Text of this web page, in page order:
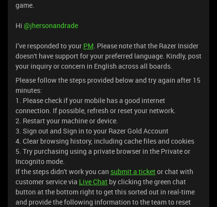
game.
Hi ​ @jhersonandrade
I’ve responded to your PM. Please note that the Razer Insider
doesn't have support for your preferred language. Kindly, post
your inquiry or concern in English across all boards.
Please follow the steps provided below and try again after 15
minutes:
1. Please check if your mobile has a good internet
connection. If possible, refresh or reset your network.
2. Restart your machine or device.
3. Sign out and Sign in to your Razer Gold Account
4. Clear browsing history, including cache files and cookies
5. Try purchasing using a private browser in the Private or
Incognito mode.
If the steps didn't work you can submit a ticketor chat with
customer service via Live Chat by clicking the green chat
button at the bottom right to get this sorted out in real-time
and provide the following information to the team to reset